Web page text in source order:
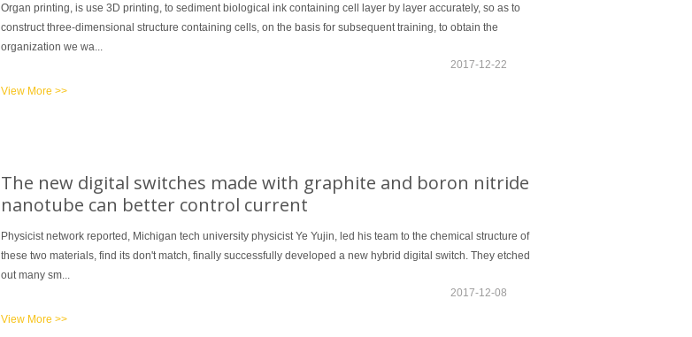
Organ printing, is use 3D printing, to sediment biological ink containing cell layer by layer accurately, so as to
construct three-dimensional structure containing cells, on the basis for subsequent training, to obtain the
organization we wa...
2017-12-22
View More >>
The new digital switches made with graphite and boron nitride
nanotube can better control current
Physicist network reported, Michigan tech university physicist Ye Yujin, led his team to the chemical structure of
these two materials, find its don't match, finally successfully developed a new hybrid digital switch. They etched
out many sm...
2017-12-08
View More >>